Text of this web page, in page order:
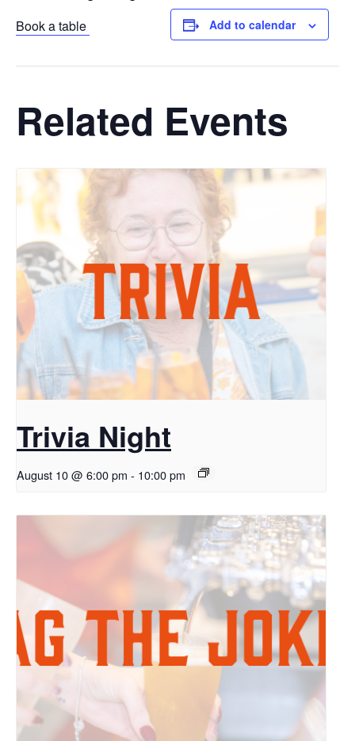
Book a table
Add to calendar
Related Events
Trivia Night
August 10 @ 6:00 pm - 10:00 pm